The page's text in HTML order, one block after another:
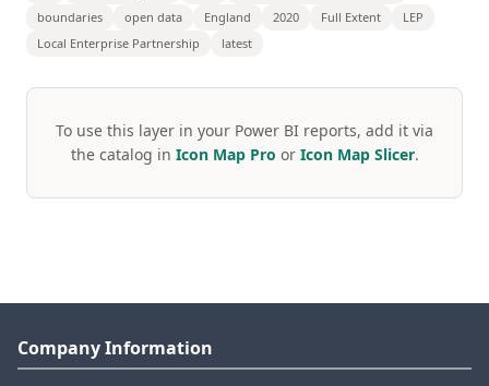
boundaries
open data England 2020 Full Extent
LEP
Local Enterprise Partnership
latest
To use this layer in your Power BI reports, add it via
the catalog in Icon Map Pro or Icon Map Slicer.
Company Information